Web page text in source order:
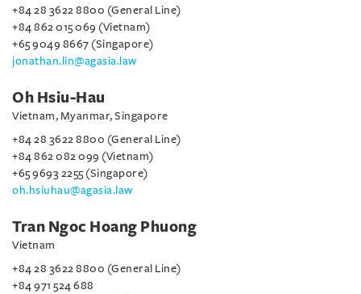
+84 28 3622 8800 (General Line)
+84 862 015 069 (Vietnam)
+65 9049 8667 (Singapore)
jonathan.lin@agasia.law
Oh Hsiu-Hau
Vietnam, Myanmar, Singapore
+84 28 3622 8800 (General Line)
+84 862 082 099 (Vietnam)
+65 9693 2255 (Singapore)
oh.hsiuhau@agasia.law
Tran Ngoc Hoang Phuong
Vietnam
+84 28 3622 8800 (General Line)
+84 971 524 688